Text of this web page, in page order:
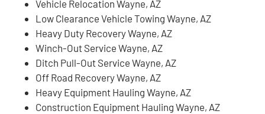
Vehicle Relocation Wayne, AZ
Low Clearance Vehicle Towing Wayne, AZ
Heavy Duty Recovery Wayne, AZ
Winch-Out Service Wayne, AZ
Ditch Pull-Out Service Wayne, AZ
Off Road Recovery Wayne, AZ
Heavy Equipment Hauling Wayne, AZ
Construction Equipment Hauling Wayne, AZ